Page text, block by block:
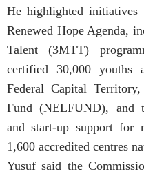
He highlighted initiatives
Renewed Hope Agenda,
Talent (3MTT)
certified 30,000 youths
Federal Capital
Fund (NELFUND), and
and start-up support for
1,600 accredited centres
Yusuf said the